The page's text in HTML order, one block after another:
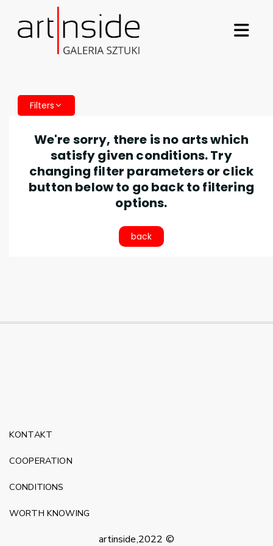
Filters
We're sorry, there is no arts which
satisfy given conditions. Try
changing filter parameters or click
button below to go back to filtering
options.
back
artinside,2022 ©
KONTAKT
COOPERATION
CONDITIONS
WORTH KNOWING